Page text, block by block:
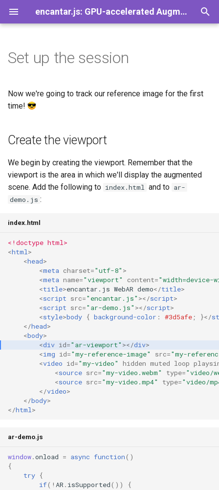
encantar.js: GPU-accelerated Augmented Reality library for the web
t
s
a
r
s
e
Demos
Games
Add-Ons
AR Button
Video Player
Take Photos
Asset Manager
Create the viewport
Create the source of data
Start the animation loop
General AR
Session
Settings
Resolution
Plugins
A-Frame
Babylon.js
Image tracker
Pointer tracker
Trackable
Sources
CameraSource
CanvasSource
Source
Visualization
Viewport
HUD
Geometry
Pose
Viewer
PerspectiveView
Transform
Ray
AREvent
AREventListener
Speedy
SpeedySize
FAQ
Contact
License
GPL vs LGPL on the web
Set up the session
Now we're going to track our reference image for the first
time!
Create the viewport
We begin by creating the viewport. Remember that the
viewport is the area in which we'll display the augmented
scene. Add the following to index.html and to ar-
demo.js :
index.html
<!doctype html>
<html >
<head>
<meta charset="utf-8" >
<meta name="viewport" content="width=device-
<title>encantar.js WebAR demo</title>
<script src="encantar.js" ></script>
<script src="ar-demo.js" ></script>
<style>body { background-color : #3d5afe ; }</
</head>
<body>
<div id="ar-viewport" ></div>
<img id="my-reference-image" src="my-
<video id="my-video" hidden muted loop
<source src="my-video.webm" type="video/
<source src="my-video.mp4" type="video/
</video>
</body>
</html >
ar-demo.js
window.onload = async function()
{
try {
if( ! AR . isSupported())
{